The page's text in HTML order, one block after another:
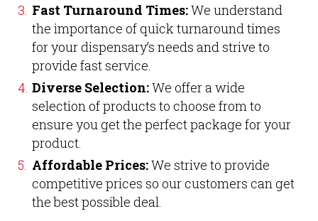
Fast Turnaround Times:We understand
the importance of quick turnaround times
for your dispensary’s needs and strive to
provide fast service.
Diverse Selection:We offer a wide
selection of products to choose from to
ensure you get the perfect package for your
product.
Affordable Prices:We strive to provide
competitive prices so our customers can get
the best possible deal.